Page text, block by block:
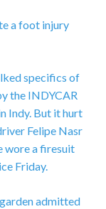
a foot injury
specifics of
the INDYCAR
Indy. But it hurt
Felipe Nasr
wore a firesuit
Friday.
admitted